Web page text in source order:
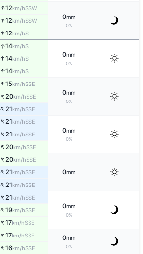
↑12km/hSSW
0mm
0%
↑12km/hSSW
↑12km/hS
↑14km/hS
0mm
0%
↑14km/hS
↑14km/hS
↑15km/hSSE
0mm
0%
↑20km/hSSE
↑21km/hSSE
↑21km/hSSE
0mm
0%
↑21km/hSSE
↑20km/hSSE
↑20km/hSSE
0mm
↑21km/hSSE
↑21km/hSSE
↑21km/hSSE
0mm
0%
↑19km/hSSE
↑17km/hSSE
↑17km/hSSE 0mm
0%
↑16km/hSSE